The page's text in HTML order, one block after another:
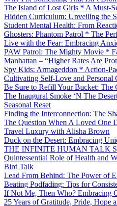
The Island of Lost Girls * A Must-
Hidden Curriculum: Unveiling the
Student Mental Health: From
Ghosters: Phantom Patrol * The
Live with the Fear: Embracing
PAW Patrol: The Mighty Movie *
Manhattan – “Higher Rates Are
Spy Kids: Armageddon * Action-
Cultivating Self-Love and Personal
Be Sure to Refill Your Bucket: The
The Inaugural Smoke ‘N The
Seasonal Reset
Finding the Interconnection: The
The Question When A Loved One
Travel Luxury with Alisha Brown
Duck on the Desert: Embracing
THE INFINITE HUMAN TALK
Quintessential Role of Health and
Bird Talk
Lead From Behind: The Power of
Beating Podfading: Tips for
If Not Me, Then Who? Embracing
25 Years of Gratitude, Pride, Hope